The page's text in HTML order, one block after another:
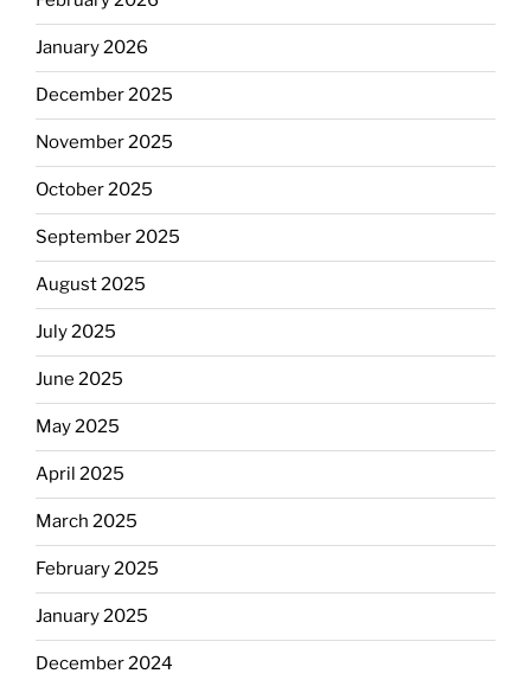
January 2026
December 2025
November 2025
October 2025
September 2025
August 2025
July 2025
June 2025
May 2025
April 2025
March 2025
February 2025
January 2025
December 2024